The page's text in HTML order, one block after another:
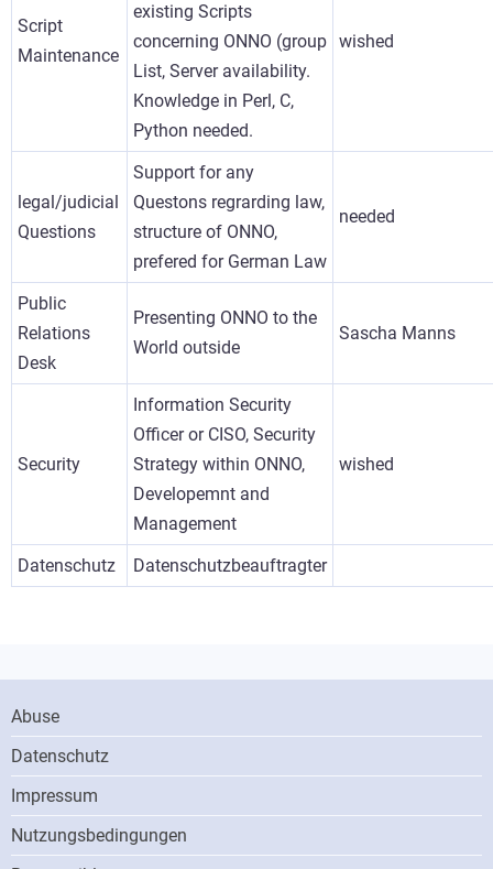
Script
Maintenance
existing Scripts
concerning ONNO (group
List, Server availability.
Knowledge in Perl, C,
Python needed.
wished
legal/judicial
Questions
Support for any
Questons regrarding law,
structure of ONNO,
prefered for German Law
needed
Public
Relations
Desk
Presenting ONNO to the
World outside
Sascha Manns
Security
Information Security
Officer or CISO, Security
Strategy within ONNO,
Developemnt and
Management
wished
Datenschutz Datenschutzbeauftragter
Footer
Menu
Abuse
Datenschutz
Impressum
Nutzungsbedingungen